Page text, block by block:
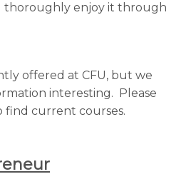
thoroughly enjoy it through
offered at CFU, but we
interesting. Please
find current courses.